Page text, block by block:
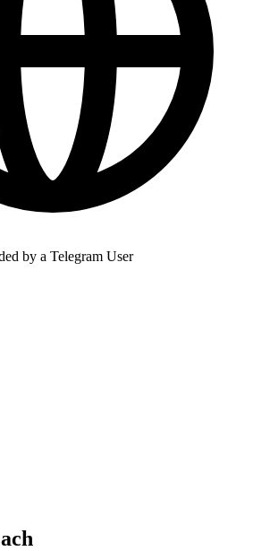
by a Telegram User